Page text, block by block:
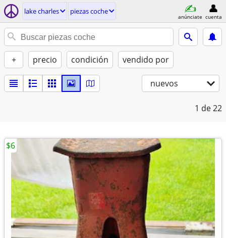
lake charles piezas coche
anúnciate cuenta
+ precio condición vendido por
nuevos
1 de 22
$6